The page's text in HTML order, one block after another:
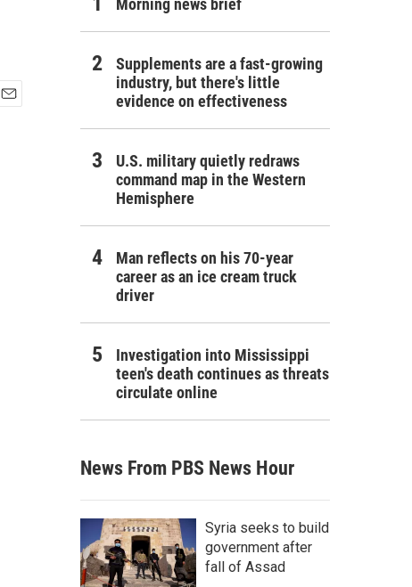
Morning news brief
Supplements are a fast-growing
industry, but there's little
evidence on effectiveness
U.S. military quietly redraws
command map in the Western
Hemisphere
Man reflects on his 70-year
career as an ice cream truck
driver
Investigation into Mississippi
teen's death continues as threats
circulate online
News From PBS News Hour
Syria seeks to build
government after
fall of Assad